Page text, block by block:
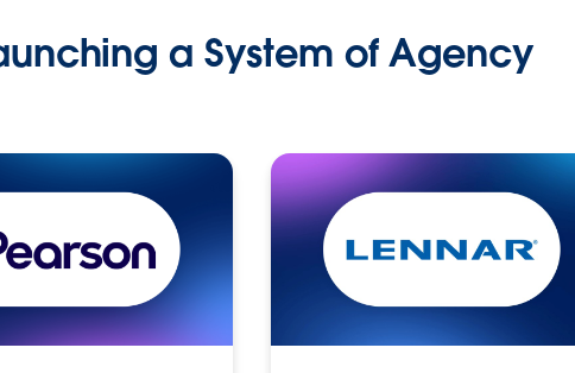
a System of Agency